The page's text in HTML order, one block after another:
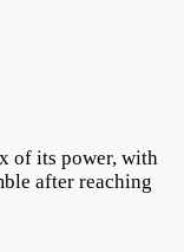
of its power, with
after reaching